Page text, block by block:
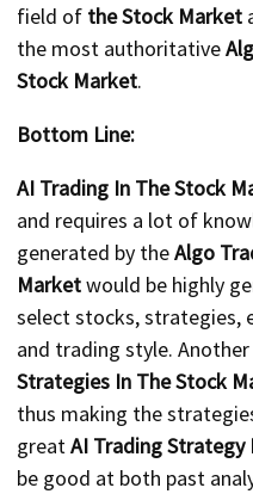
field of the Stock Market
the most authoritative
Stock Market.
Bottom Line:
AI Trading In The Stock
and requires a lot of
generated by theAlgo
Marketwould be highly
select stocks, strategies,
and trading style.
Strategies In The Stock
thus making the
great AI Trading
be good at both past